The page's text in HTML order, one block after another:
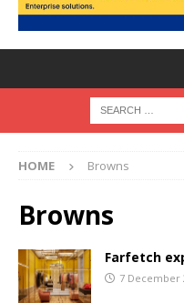
HOME Browns
Browns
Farfetch
7 December